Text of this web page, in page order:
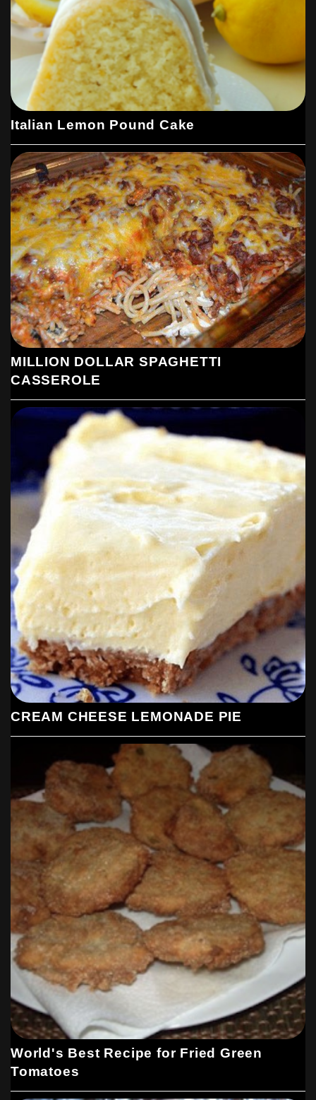
Italian Lemon Pound Cake
MILLION DOLLAR SPAGHETTI
CASSEROLE
CREAM CHEESE LEMONADE PIE
World's Best Recipe for Fried Green
Tomatoes